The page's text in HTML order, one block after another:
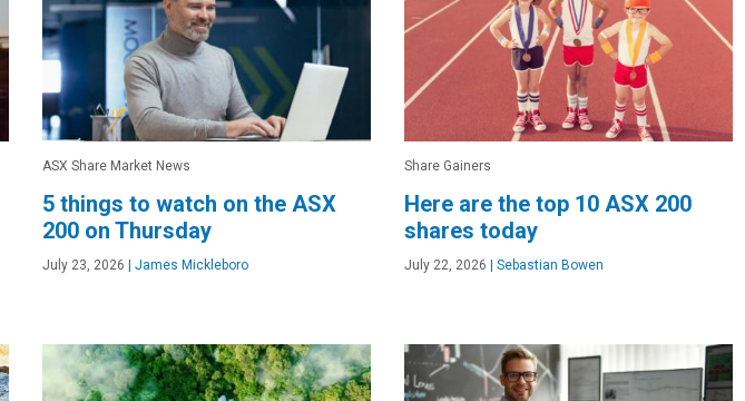
ASX Share Market News
5 things to watch on the ASX
200 on Thursday
July 23, 2026 James Mickleboro
Share Gainers
Here are the top 10 ASX 200
shares today
July 22, 2026 Sebastian Bowen